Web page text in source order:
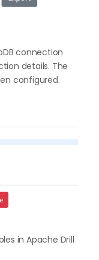
connection
details. The
configured.
in Apache Drill